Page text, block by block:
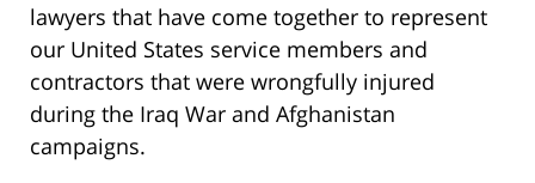
lawyers that have come together to represent
our United States service members and
contractors that were wrongfully injured
during the Iraq War and Afghanistan
campaigns.